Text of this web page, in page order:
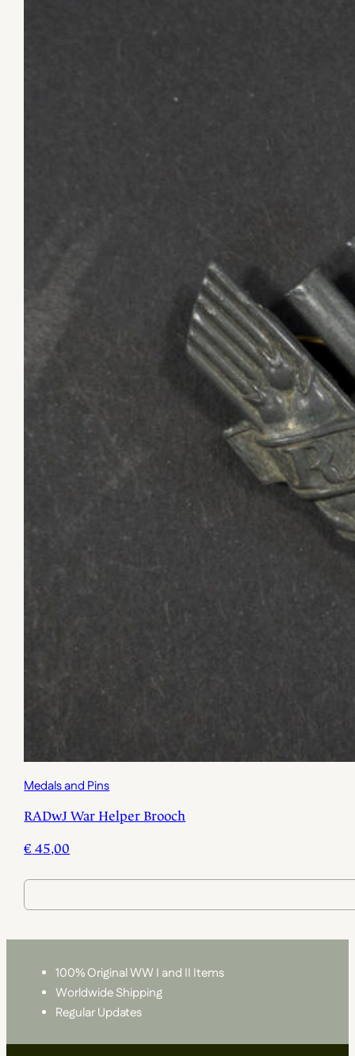
Medals and Pins
RADwJ War Helper Brooch
€ 45,00
100% Original WW I and II Items
Worldwide Shipping
Regular Updates